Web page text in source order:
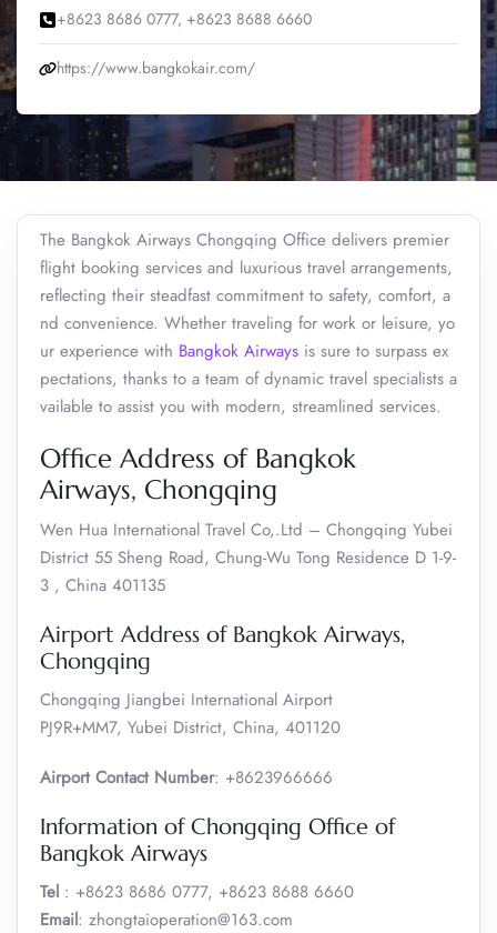
+8623 8686 0777, +8623 8688 6660
https://www.bangkokair.com/
The Bangkok Airways Chongqing Office delivers premier
flight booking services and luxurious travel arrangements,
reflecting their steadfast commitment to safety, comfort, a
nd convenience. Whether traveling for work or leisure, yo
ur experience with Bangkok Airways is sure to surpass ex
pectations, thanks to a team of dynamic travel specialists a
vailable to assist you with modern, streamlined services.
Office Address of Bangkok
Airways, Chongqing
Wen Hua International Travel Co,.Ltd – Chongqing Yubei
District 55 Sheng Road, Chung-Wu Tong Residence D 1-9-
3 , China 401135
Airport Address of Bangkok Airways,
Chongqing
Chongqing Jiangbei International Airport
PJ9R+MM7, Yubei District, China, 401120
Airport Contact Number: +8623966666
Information of Chongqing Office of
Bangkok Airways
Tel : +8623 8686 0777, +8623 8688 6660
Email: zhongtaioperation@163.com